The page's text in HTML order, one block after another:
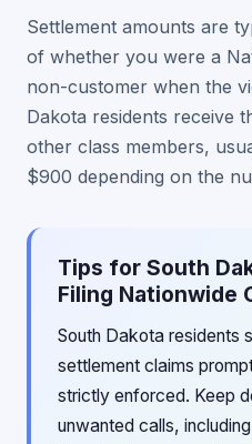
Settlement amounts are
of whether you were a
non-customer when the
Dakota residents receive
other class members,
$900 depending on the
Tips for South
Filing Nationwide
South Dakota residents
settlement claims
strictly enforced. Keep
unwanted calls,